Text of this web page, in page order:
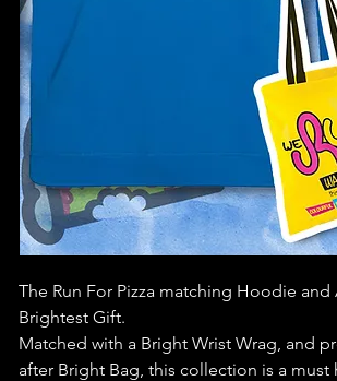
The Run For Pizza matching Hoodie
Brightest Gift.
Matched with a Bright Wrist Wrag, and
after Bright Bag, this collection is a must